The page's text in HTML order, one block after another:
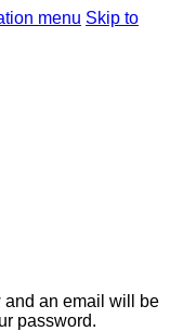
menu Skip to
and an email will be
password.